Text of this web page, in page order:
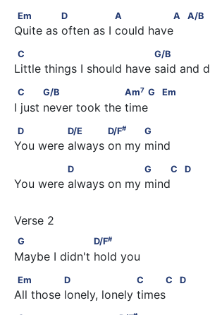
Em              D                A
Em D A A A/B
Quite as often as I could have
C                                 G/B
C G/B
Little things I should have said and
C            G/B                    Am7
C G/B Am7 G Em
I just never took the time
D              D/E            D/F
D D/E D/F# G
You were always on my mind
D                  G    C         D
D G C D
You were always on my mind
G                    D/F#
G D/F#
Maybe I didn't hold you
Em               D                    C     C
Em D C C D
All those lonely, lonely times